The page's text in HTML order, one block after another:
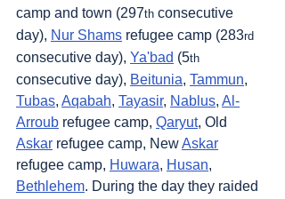
camp and town (297th consecutive
day), Nur Shams refugee camp (283rd
consecutive day), Ya'bad (5th
consecutive day), Beitunia, Tammun,
Tubas, Aqabah, Tayasir, Nablus, Al-
Arroub refugee camp, Qaryut, Old
Askar refugee camp, New Askar
refugee camp, Huwara, Husan,
Bethlehem. During the day they raided